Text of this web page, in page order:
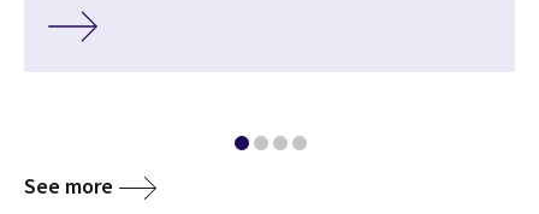
See more